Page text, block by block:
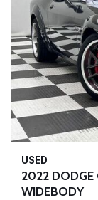
USED
2022 DODGE
WIDEBODY